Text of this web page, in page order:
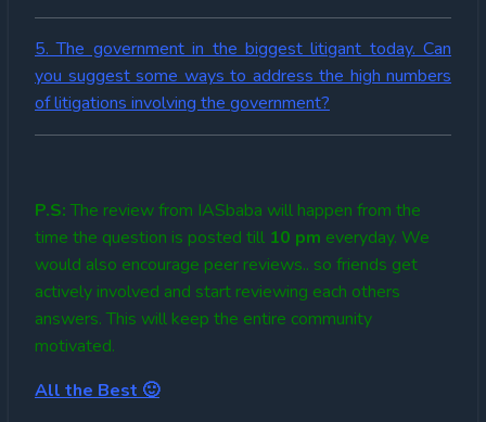
5. The government in the biggest litigant today. Can
you suggest some ways to address the high numbers
of litigations involving the government?
P.S:The review from IASbaba will happen from the
time the question is posted till 10 pm everyday. We
would also encourage peer reviews.. so friends get
actively involved and start reviewing each others
answers. This will keep the entire community
motivated.
All the Best 🙂